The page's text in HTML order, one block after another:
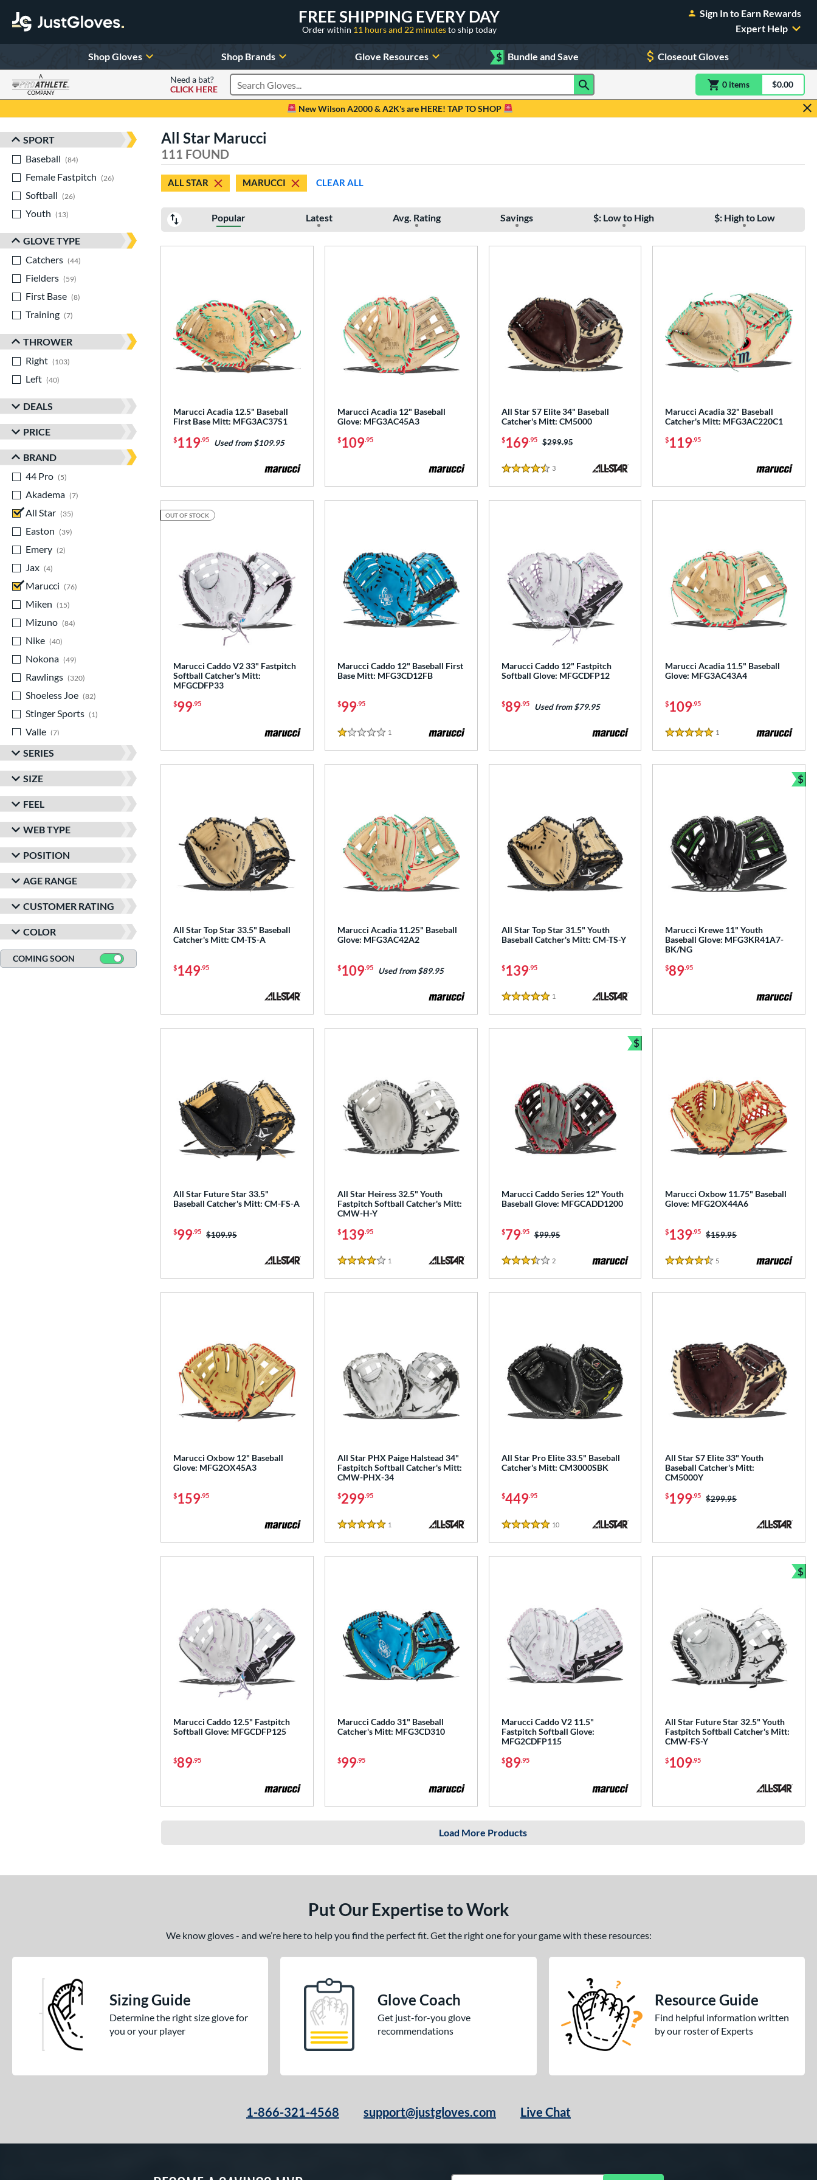
FREE SHIPPING EVERY DAY
Order within 11 hours and 22 minutesto ship today
Sign In to Earn Rewards
Expert Help
Shop Gloves Shop Brands Glove Resources $ Bundle and Save Closeout Gloves
A
COMPANY
Need a bat?
CLICK HERE
Search Products 0 itemsitem(s) in$0.00
New Wilson A2000 & A2K's are HERE! TAP TO SHOP
Sort Results
SPORT
Baseball
84
Female Fastpitch
26
matching results
Softball
26
Youth
13
GLOVE TYPE
Catchers
44
Fielders
59
First Base
8
Training
7
THROWER
Right
103
Left
40
DEALS
PRICE
BRAND
44 Pro
5
Akadema
7
All Star
35
Easton
39
Emery
2
Jax
4
Marucci
76
Miken
15
Mizuno
84
Nike
40
Nokona
49
Rawlings
320
Shoeless Joe
82
Stinger Sports
1
Valle
7
Wilson
matching results
1
SERIES
SIZE
FEEL
WEB TYPE
POSITION
AGE RANGE
CUSTOMER RATING
COLOR
COMING SOON
All Star Marucci
111 FOUND
ALL STAR MARUCCI CLEAR ALL
Popular Latest Avg. Rating Savings $: Low to High $: High to Low
Marucci Acadia 12.5" Baseball
First Base Mitt: MFG3AC37S1
$119.95 Used from $109.95
Marucci Acadia 12" Baseball
Glove: MFG3AC45A3
$109.95
All Star S7 Elite 34" Baseball
Catcher's Mitt: CM5000
$169.95 Price was:
$299.95
4.5 Stars
3Reviews
Marucci Acadia 32" Baseball
Catcher's Mitt: MFG3AC220C1
$119.95
Marucci Caddo V2 33" Fastpitch
Softball Catcher's Mitt:
MFGCDFP33
$99.95
OUT OF STOCK
Marucci Caddo 12" Baseball First
Base Mitt: MFG3CD12FB
$99.95
1 Stars
1
Marucci Caddo 12" Fastpitch
Softball Glove: MFGCDFP12
$89.95 Used from $79.95
Marucci Acadia 11.5" Baseball
Glove: MFG3AC43A4
$109.95
5 Stars
1
All Star Top Star 33.5" Baseball
Catcher's Mitt: CM-TS-A
$149.95
Marucci Acadia 11.25" Baseball
Glove: MFG3AC42A2
$109.95 Used from $89.95
All Star Top Star 31.5" Youth
Baseball Catcher's Mitt: CM-TS-Y
$139.95
5 Stars
1
Marucci Krewe 11" Youth
Baseball Glove: MFG3KR41A7-
BK/NG
$89.95
$
All Star Future Star 33.5"
Baseball Catcher's Mitt: CM-FS-A
$99.95 Price was:
$109.95
All Star Heiress 32.5" Youth
Fastpitch Softball Catcher's Mitt:
CMW-H-Y
$139.95
4 Stars
1
Marucci Caddo Series 12" Youth
Baseball Glove: MFGCADD1200
$79.95 Price was:
$99.95
3.5 Stars
2Reviews
$
Bundle and Save
Marucci Oxbow 11.75" Baseball
Glove: MFG2OX44A6
$139.95 Price was:
$159.95
4.5 Stars
5
Marucci Oxbow 12" Baseball
Glove: MFG2OX45A3
$159.95
All Star PHX Paige Halstead 34"
Fastpitch Softball Catcher's Mitt:
CMW-PHX-34
$299.95
5 Stars
1
All Star Pro Elite 33.5" Baseball
Catcher's Mitt: CM3000SBK
$449.95
5 Stars
10Reviews
All Star S7 Elite 33" Youth
Baseball Catcher's Mitt:
CM5000Y
$199.95 Price was:
$299.95
Marucci Caddo 12.5" Fastpitch
Softball Glove: MFGCDFP125
$89.95
Marucci Caddo 31" Baseball
Catcher's Mitt: MFG3CD310
$99.95
Marucci Caddo V2 11.5"
Fastpitch Softball Glove:
MFG2CDFP115
$89.95
All Star Future Star 32.5" Youth
Fastpitch Softball Catcher's Mitt:
CMW-FS-Y
$109.95
$
Load More Products
Put Our Expertise to Work
We know gloves - and we’re here to help you find the perfect fit. Get the right one for your game with these resources:
Sizing Guide
Determine the right size glove for
you or your player
Glove Coach
Get just-for-you glove
recommendations
Resource Guide
Find helpful information written
by our roster of Experts
1-866-321-4568 support@justgloves.com Live Chat